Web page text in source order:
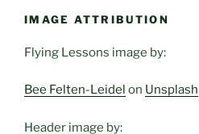
IMAGE ATTRIBUTION
Flying Lessons image by:
Bee Felten-Leidel on Unsplash
Header image by: